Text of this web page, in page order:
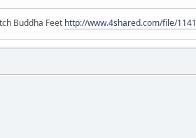
Buddha Feet http://www.4shared.com/file/